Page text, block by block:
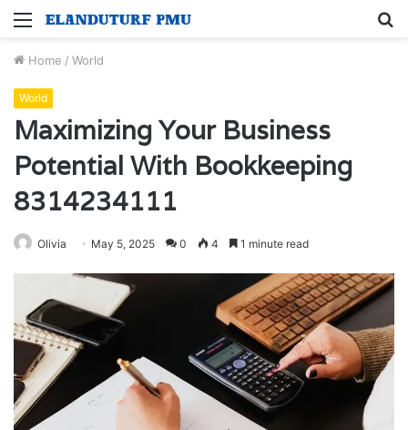
Menu
Home / World
World
Maximizing Your Business
Potential With Bookkeeping
8314234111
Olivia May 5, 2025 0 4 1 minute read